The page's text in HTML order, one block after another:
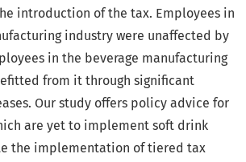
introduction of the tax. Employees in
industry were unaffected by
in the beverage manufacturing
from it through significant
Our study offers policy advice for
are yet to implement soft drink
the implementation of tiered tax